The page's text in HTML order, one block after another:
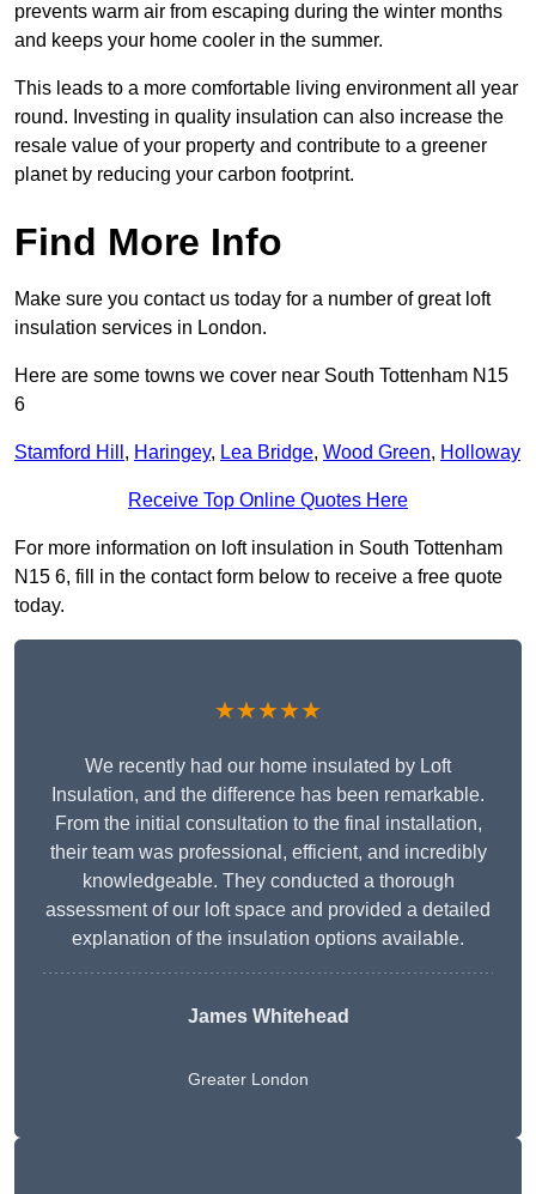
prevents warm air from escaping during the winter months
and keeps your home cooler in the summer.
This leads to a more comfortable living environment all year
round. Investing in quality insulation can also increase the
resale value of your property and contribute to a greener
planet by reducing your carbon footprint.
Find More Info
Make sure you contact us today for a number of great loft
insulation services in London.
Here are some towns we cover near South Tottenham N15
6
Stamford Hill , Haringey, Lea Bridge, Wood Green, Holloway
Receive Top Online Quotes Here
For more information on loft insulation in South Tottenham
N15 6, fill in the contact form below to receive a free quote
today.
★★★★★
We recently had our home insulated by Loft
Insulation, and the difference has been remarkable.
From the initial consultation to the final installation,
their team was professional, efficient, and incredibly
knowledgeable. They conducted a thorough
assessment of our loft space and provided a detailed
explanation of the insulation options available.
James Whitehead
Greater London